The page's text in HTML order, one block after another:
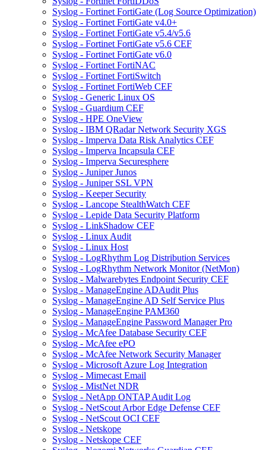
Syslog - Fortinet FortiGate (Log Source Optimization)
Syslog - Fortinet FortiGate v4.0+
Syslog - Fortinet FortiGate v5.4/v5.6
Syslog - Fortinet FortiGate v5.6 CEF
Syslog - Fortinet FortiGate v6.0
Syslog - Fortinet FortiNAC
Syslog - Fortinet FortiSwitch
Syslog - Fortinet FortiWeb CEF
Syslog - Generic Linux OS
Syslog - Guardium CEF
Syslog - HPE OneView
Syslog - IBM QRadar Network Security XGS
Syslog - Imperva Data Risk Analytics CEF
Syslog - Imperva Incapsula CEF
Syslog - Imperva Securesphere
Syslog - Juniper Junos
Syslog - Juniper SSL VPN
Syslog - Keeper Security
Syslog - Lancope StealthWatch CEF
Syslog - Lepide Data Security Platform
Syslog - LinkShadow CEF
Syslog - Linux Audit
Syslog - Linux Host
Syslog - LogRhythm Log Distribution Services
Syslog - LogRhythm Network Monitor (NetMon)
Syslog - Malwarebytes Endpoint Security CEF
Syslog - ManageEngine ADAudit Plus
Syslog - ManageEngine AD Self Service Plus
Syslog - ManageEngine PAM360
Syslog - ManageEngine Password Manager Pro
Syslog - McAfee Database Security CEF
Syslog - McAfee ePO
Syslog - McAfee Network Security Manager
Syslog - Microsoft Azure Log Integration
Syslog - Mimecast Email
Syslog - MistNet NDR
Syslog - NetApp ONTAP Audit Log
Syslog - NetScout Arbor Edge Defense CEF
Syslog - NetScout OCI CEF
Syslog - Netskope
Syslog - Netskope CEF